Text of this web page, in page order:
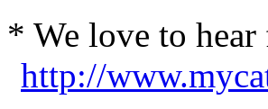
* We love to
http://